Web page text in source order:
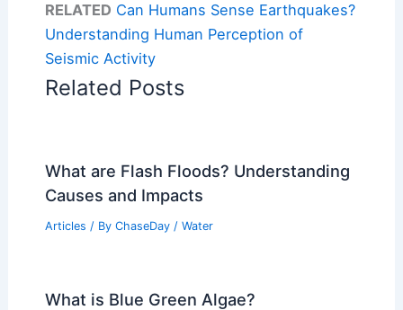
RELATED Can Humans Sense Earthquakes?
Understanding Human Perception of
Seismic Activity
Related Posts
What are Flash Floods? Understanding
Causes and Impacts
Articles / By ChaseDay / Water
What is Blue Green Algae?